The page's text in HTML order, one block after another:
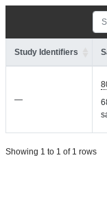
Study Identifiers
—
Showing 1 to 1 of 1 rows